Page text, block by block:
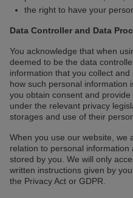
the right to have your
Data Controller and Data
You acknowledge that when
deemed to be the data
information that you collect
how such personal information
you obtain consent and
under the relevant privacy
storages and use of their
When you use our website, we
relation to personal
stored by you. We will only
written instructions given by
the Privacy Act or GDPR.